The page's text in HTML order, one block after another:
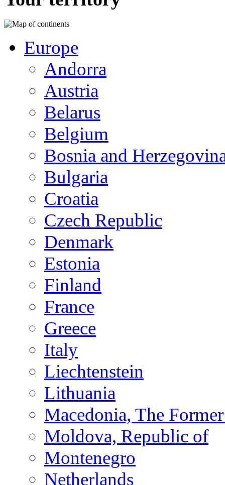
Europe
Andorra
Austria
Belarus
Belgium
Bosnia and
Bulgaria
Croatia
Czech Republic
Denmark
Estonia
Finland
France
Greece
Italy
Liechtenstein
Lithuania
Macedonia, The
Moldova, Republic of
Montenegro
Netherlands